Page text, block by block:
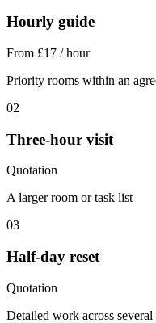
Hourly guide
From £17 / hour
Priority rooms within an
02
Three-hour visit
Quotation
A larger room or task list
03
Half-day reset
Quotation
Detailed work across several